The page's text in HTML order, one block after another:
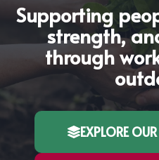
Supporting
strength,
through
EXPLORE